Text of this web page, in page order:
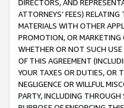
DIRECTORS, AND
ATTORNEYS’ FEES)
MATERIALS WITH OTHER
PROMOTION, OR MARKETING
WHETHER OR NOT SUCH
OF THIS AGREEMENT
YOUR TAXES OR DUTIES, OR
NEGLIGENCE OR WILLFUL
PARTY, INCLUDING THROUGH